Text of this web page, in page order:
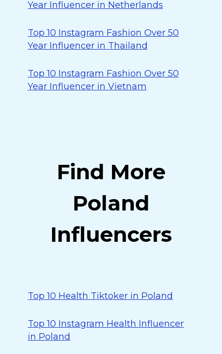
Year Influencer in Netherlands
Top 10 Instagram Fashion Over 50
Year Influencer in Thailand
Top 10 Instagram Fashion Over 50
Year Influencer in Vietnam
Find More
Poland
Influencers
Top 10 Health Tiktoker in Poland
Top 10 Instagram Health Influencer
in Poland